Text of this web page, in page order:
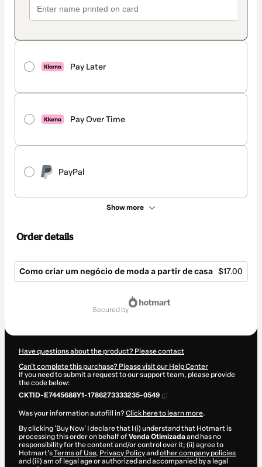
Pay Later
Pay Over Time
PayPal
Show more
Order details
Como criar um negócio de moda a partir de casa $17.00
secured by
Have questions about the product? Please contact
Can't complete this purchase? Please visit our Help Center
If you need to submit a request to our support team, please provide
the code below:
CKTID-E7445688Y1-1786273333235-0549
Was your information autofill in?Click here to learn more.
By clicking 'Buy Now' I declare that I (i) understand that Hotmart is
processing this order on behalf ofVenda Otimizadaand has no
responsibility for the content and/or control over it; (ii) agree to
Hotmart’sTerms of Use, Privacy Policyand other company policies
and (iii) am of legal age or authorized and accompanied by a legal